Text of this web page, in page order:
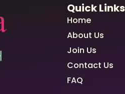
Quick Links
Home
About Us
Join Us
Contact Us
FAQ